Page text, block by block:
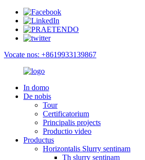
Vocate nos: +8619933139867
In domo
De nobis
Tour
Certificatorium
Principalis projects
Productio video
Productus
Horizontalis Slurry sentinam
Th slurry sentinam